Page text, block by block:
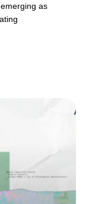
as